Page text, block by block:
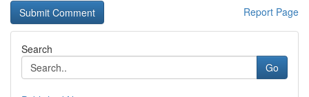
Report Page
Search
Go